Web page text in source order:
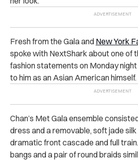
Fresh from the Gala and New York
spoke with NextShark about one of
fashion statements on Monday
to him as an Asian American himself.
Chan’s Met Gala ensemble
dress and a removable, soft jade
dramatic front cascade and full
bangs and a pair of round braids